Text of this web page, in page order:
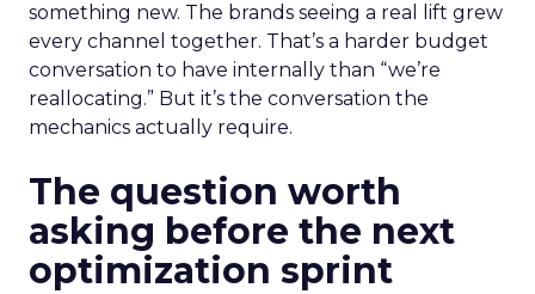
something new. The brands seeing a real lift grew
every channel together. That’s a harder budget
conversation to have internally than “we’re
reallocating.” But it’s the conversation the
mechanics actually require.
The question worth
asking before the next
optimization sprint